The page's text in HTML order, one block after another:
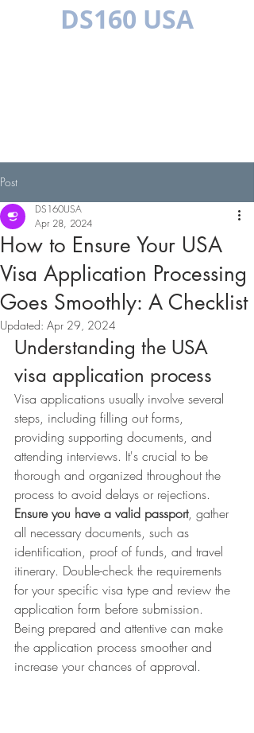
DS160 USA
Post
How to Ensure Your USA
Visa Application Processing
Goes Smoothly: A Checklist
DS160USA
Apr 28, 2024
Updated: Apr 29, 2024
Understanding the USA
visa application process
Visa applications usually involve several
steps, including filling out forms,
providing supporting documents, and
attending interviews. It's crucial to be
thorough and organized throughout the
process to avoid delays or rejections.
Ensure you have a valid passport, gather
all necessary documents, such as
identification, proof of funds, and travel
itinerary. Double-check the requirements
for your specific visa type and review the
application form before submission.
Being prepared and attentive can make
the application process smoother and
increase your chances of approval.